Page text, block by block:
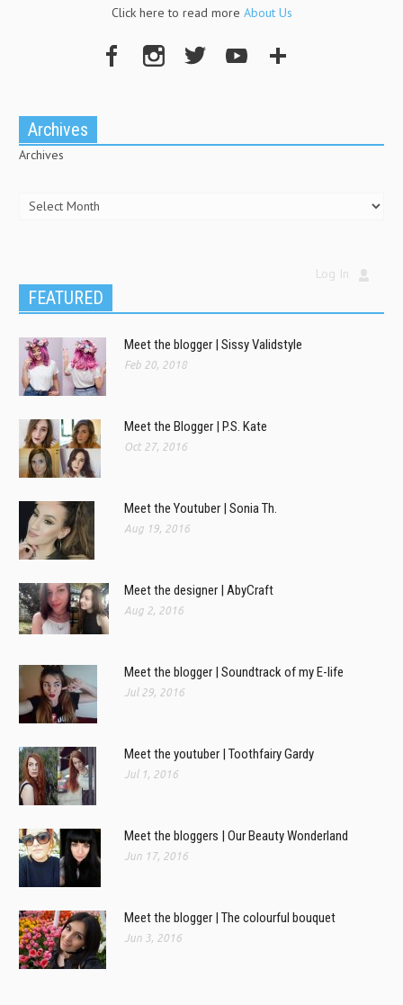
Click here to read more About Us
Archives
Archives
Log In
FEATURED
Meet the blogger | Sissy Validstyle
Feb 20, 2018
Meet the Blogger | P.S. Kate
Oct 27, 2016
Meet the Youtuber | Sonia Th.
Aug 19, 2016
Meet the designer | AbyCraft
Aug 2, 2016
Meet the blogger | Soundtrack of my E-life
Jul 29, 2016
Meet the youtuber | Toothfairy Gardy
Jul 1, 2016
Meet the bloggers | Our Beauty Wonderland
Jun 17, 2016
Meet the blogger | The colourful bouquet
Jun 3, 2016